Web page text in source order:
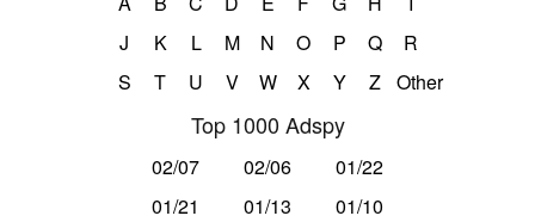
J
K L M N O P Q
R
S
T U V W X Y Z Other
Top 1000 Adspy
02/07 02/06
01/22
01/21
01/13
01/10